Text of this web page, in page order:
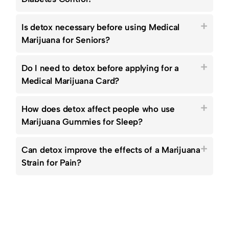
Is detox necessary before using Medical
Marijuana for Seniors?
Do I need to detox before applying for a
Medical Marijuana Card?
How does detox affect people who use
Marijuana Gummies for Sleep?
Can detox improve the effects of a Marijuana
Strain for Pain?